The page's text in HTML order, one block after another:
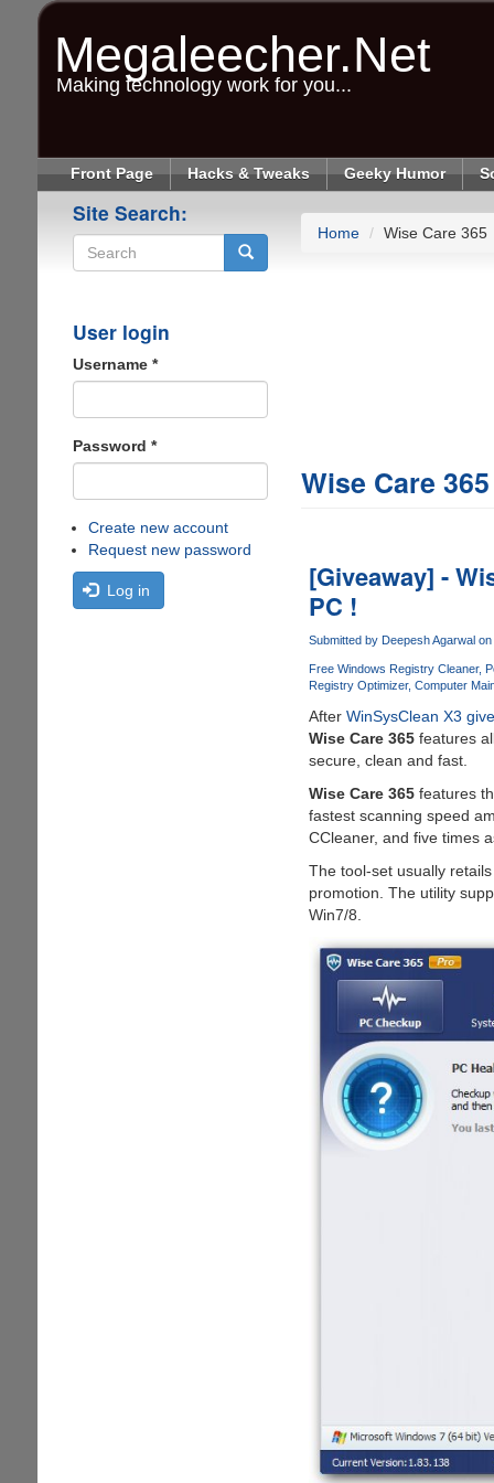
Megaleecher.Net
Making technology work for you...
Front Page Hacks & Tweaks Geeky Humor
Site Search:
User login
Username *
Password *
Create new account
Request new password
Log in
Home Wise Care 365
Wise Care 365
[Giveaway] -
PC !
Submitted by Deepesh Agarwalon
Free Windows Registry Cleaner
Registry Optimizer Computer
After WinSysClean X3
Wise Care 365features
secure, clean and fast.
Wise Care 365features
fastest scanning speed
CCleaner, and five times
The tool-set usually
promotion. The utility
Win7/8.